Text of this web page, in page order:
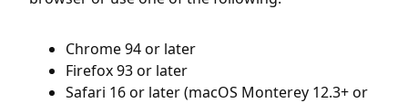
Chrome 94 or later
Firefox 93 or later
Safari 16 or later (macOS Monterey 12.3+ or